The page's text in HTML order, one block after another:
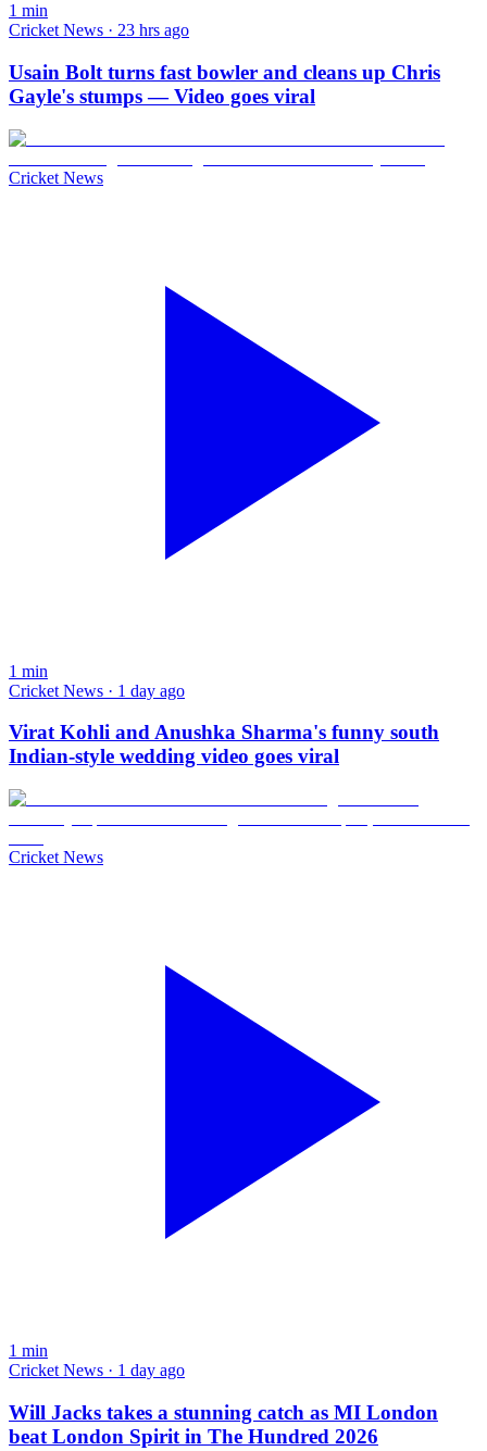
1 min
Cricket News · 23 hrs ago
Usain Bolt turns fast bowler and cleans up Chris
Gayle's stumps — Video goes viral
Cricket News
1 min
Cricket News · 1 day ago
Virat Kohli and Anushka Sharma's funny south
Indian-style wedding video goes viral
Cricket News
1 min
Cricket News · 1 day ago
Will Jacks takes a stunning catch as MI London
beat London Spirit in The Hundred 2026